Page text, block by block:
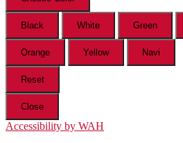
Black White Green
Orange Yellow Navi
Reset
Close
Accessibility by WAH